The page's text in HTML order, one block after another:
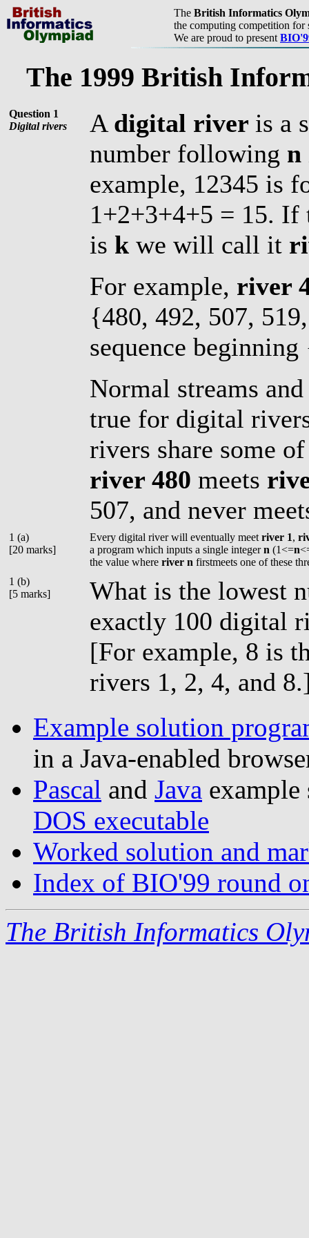
The British Informatics
the computing competition for
We are proud to present
The 1999 British
Question 1
Digital rivers
A digital river is a
number following n
example, 12345 is
1+2+3+4+5 = 15.
is k we will call it
For example, river
{480, 492, 507,
sequence
Normal streams
true for digital
rivers share some
river 480 meets
507, and never
1 (a)
[20 marks]
Every digital river will eventually meet river 1,
a program which inputs a single integern (1<=n
the value where river n firstmeets one of these
1 (b)
[5 marks]
What is the lowest
exactly 100 digital
[For example, 8 is
rivers 1, 2, 4, and
Example solution
in a Java-enabled
Pascal and Java
DOS executable
Worked solution and
Index of BIO'99 round
The British Informatics